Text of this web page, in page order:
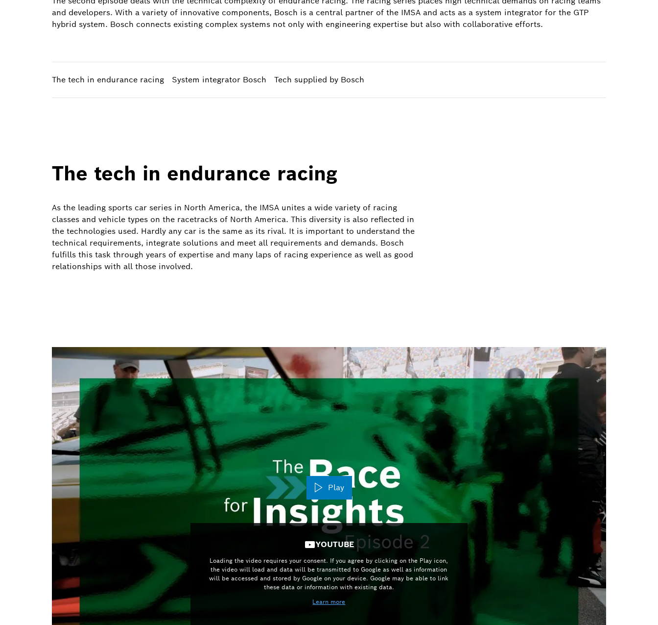
and developers. With a variety of innovative components, Bosch is a central partner of the IMSA and acts as a system integrator for the GTP
hybrid system. Bosch connects existing complex systems not only with engineering expertise but also with collaborative efforts.
The tech in endurance racing System integrator Bosch Tech supplied by Bosch
The tech in endurance racing
As the leading sports car series in North America, the IMSA unites a wide variety of racing
classes and vehicle types on the racetracks of North America. This diversity is also reflected in
the technologies used. Hardly any car is the same as its rival. It is important to understand the
technical requirements, integrate solutions and meet all requirements and demands. Bosch
fulfills this task through years of expertise and many laps of racing experience as well as good
relationships with all those involved.
Play
YOUTUBE
Loading the video requires your consent. If you agree by clicking on the Play icon,
the video will load and data will be transmitted to Google as well as information
will be accessed and stored by Google on your device. Google may be able to link
these data or information with existing data.
Learn more